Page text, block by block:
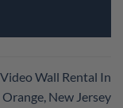
Wall Rental In
Orange, New Jersey